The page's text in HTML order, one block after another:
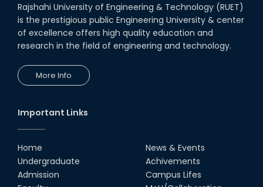
Rajshahi University of Engineering & Technology (RUET)
is the prestigious public Engineering University & center
of excellence offers high quality education and
research in the field of engineering and technology.
More Info
Important Links
Home
Undergraduate
Admission
News & Events
Achivements
Campus Lifes